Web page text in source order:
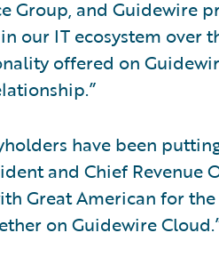
Group, and Guidewire
our IT ecosystem over
offered on
have been
and Chief Revenue
Great American for the
on Guidewire